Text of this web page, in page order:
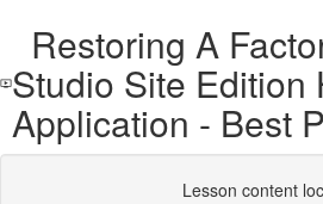
Restoring A
Studio Site Edition
Application - Best
Lesson content